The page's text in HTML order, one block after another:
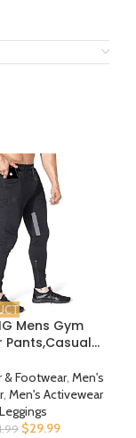
Mens Gym
Pants,Casual
with Zipper
Bodybuilding
Pants
& Footwear, Men's
, Men's Activewear
Leggings
$29.99